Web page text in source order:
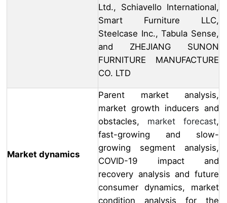
Ltd., Schiavello International,
Smart Furniture LLC,
Steelcase Inc., Tabula Sense,
and ZHEJIANG SUNON
FURNITURE MANUFACTURE
CO. LTD
Market dynamics
Parent market analysis,
market growth inducers and
obstacles, market forecast,
fast-growing and slow-
growing segment analysis,
COVID-19 impact and
recovery analysis and future
consumer dynamics, market
condition analysis for the